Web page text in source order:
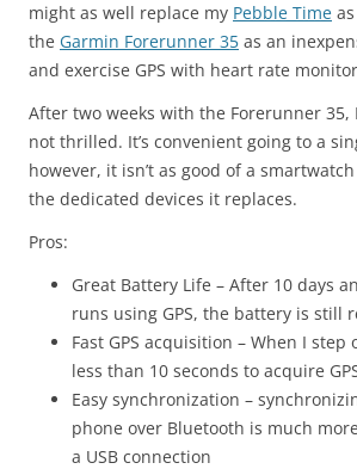
might as well replace my Pebble Time
the Garmin Forerunner 35 as an
and exercise GPS with heart rate
After two weeks with the Forerunner 35,
not thrilled. It’s convenient going to a
however, it isn’t as good of a
the dedicated devices it replaces.
Pros:
Great Battery Life – After 10 days
runs using GPS, the battery is still
Fast GPS acquisition – When I step
less than 10 seconds to acquire
Easy synchronization –
phone over Bluetooth is much
a USB connection